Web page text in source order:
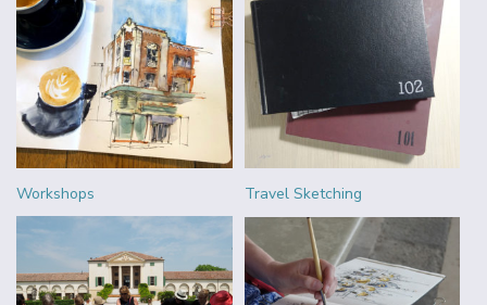
Workshops Travel Sketching